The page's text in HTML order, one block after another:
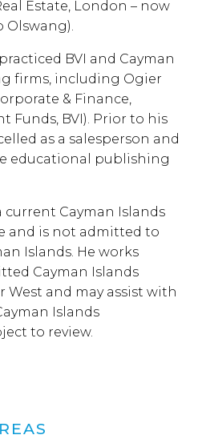
Estate, London – now
Olswang).
BVI and Cayman
firms, including Ogier
& Finance,
Funds, BVI). Prior to his
as a salesperson and
educational publishing
current Cayman Islands
and is not admitted to
Islands. He works
Cayman Islands
West and may assist with
Islands
to review.